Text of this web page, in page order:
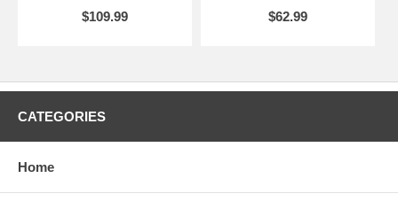
$109.99
$62.99
CATEGORIES
Home